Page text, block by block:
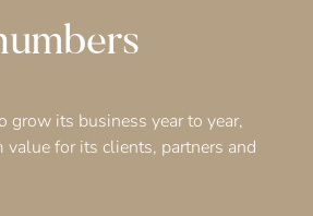
grow its business year to year,
for its clients, partners and